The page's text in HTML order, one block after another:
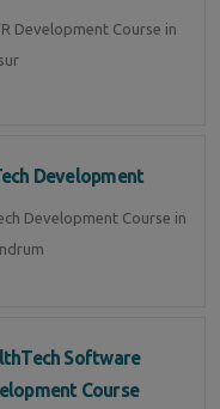
Development Course in
Development
Development Course in
Software
Course